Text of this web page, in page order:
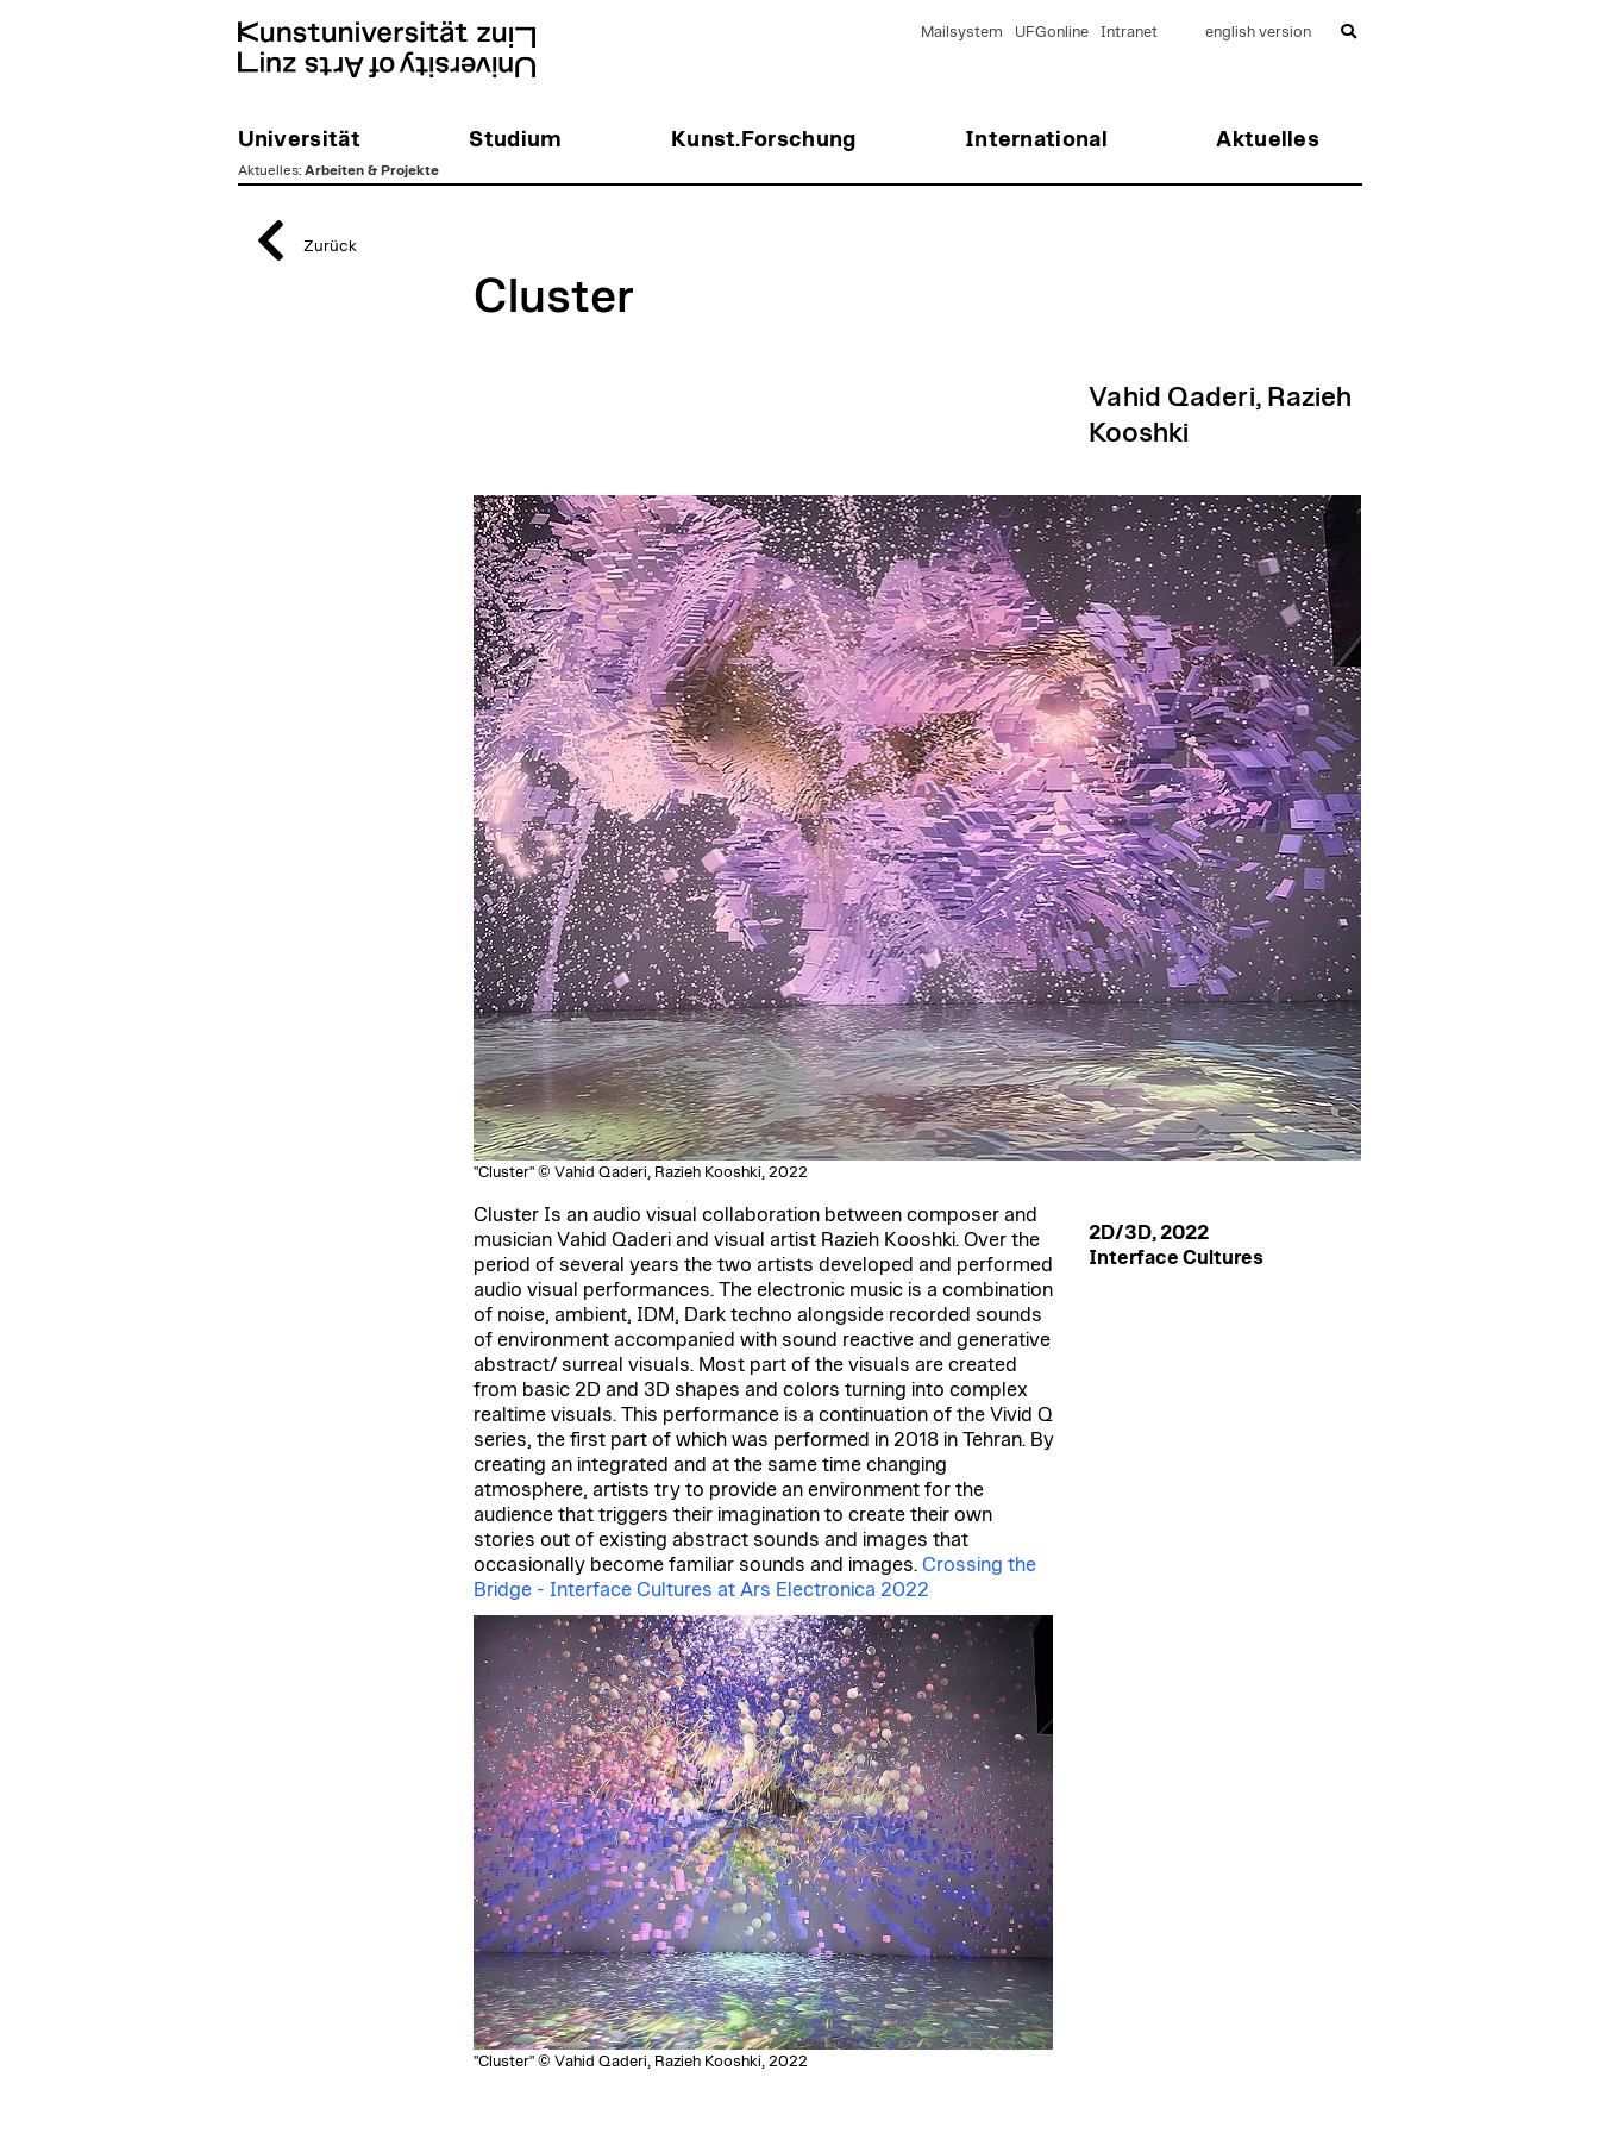
Universität Studium Kunst.Forschung International Aktuelles
Mailsystem UFGonline Intranet english version
Aktuelles: Arbeiten & Projekte
Zurück
Cluster
Vahid Qaderi, Razieh
Kooshki
"Cluster" © Vahid Qaderi, Razieh Kooshki, 2022
Cluster Is an audio visual collaboration between composer and
musician Vahid Qaderi and visual artist Razieh Kooshki. Over the
period of several years the two artists developed and performed
audio visual performances. The electronic music is a combination
of noise, ambient, IDM, Dark techno alongside recorded sounds
of environment accompanied with sound reactive and generative
abstract/ surreal visuals. Most part of the visuals are created
from basic 2D and 3D shapes and colors turning into complex
realtime visuals. This performance is a continuation of the Vivid Q
series, the first part of which was performed in 2018 in Tehran. By
creating an integrated and at the same time changing
atmosphere, artists try to provide an environment for the
audience that triggers their imagination to create their own
stories out of existing abstract sounds and images that
occasionally become familiar sounds and images. Crossing the
Bridge - Interface Cultures at Ars Electronica 2022
"Cluster" © Vahid Qaderi, Razieh Kooshki, 2022
2D/3D, 2022
Interface Cultures